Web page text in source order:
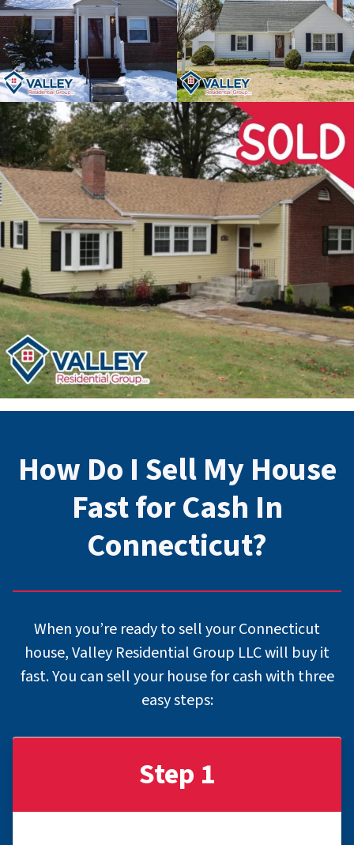
How Do I Sell My House
Fast for Cash In
Connecticut?
When you’re ready to sell your Connecticut
house, Valley Residential Group LLC will buy it
fast. You can sell your house for cash with three
easy steps:
Step 1